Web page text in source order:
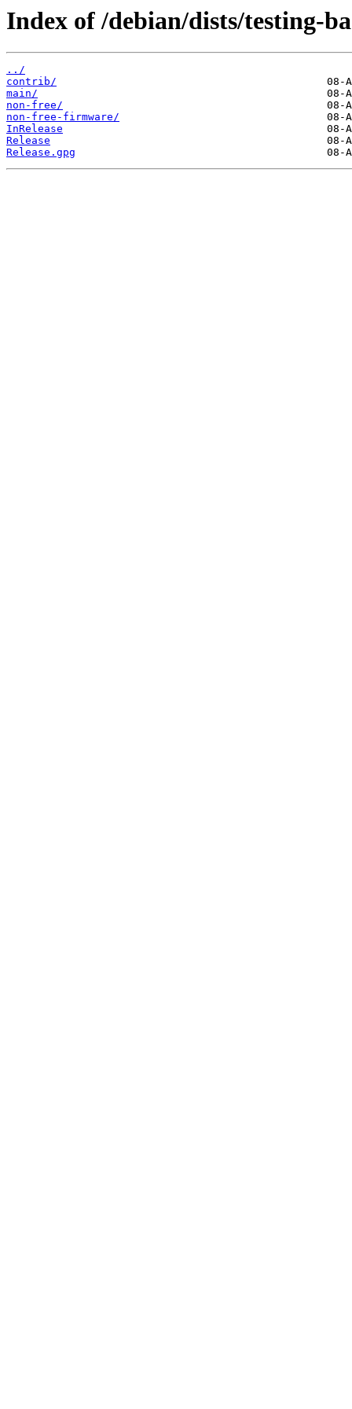
Index of /debian/dists/testing-
../
contrib/
main/
non-free/
non-free-firmware/
InRelease
Release
Release.gpg